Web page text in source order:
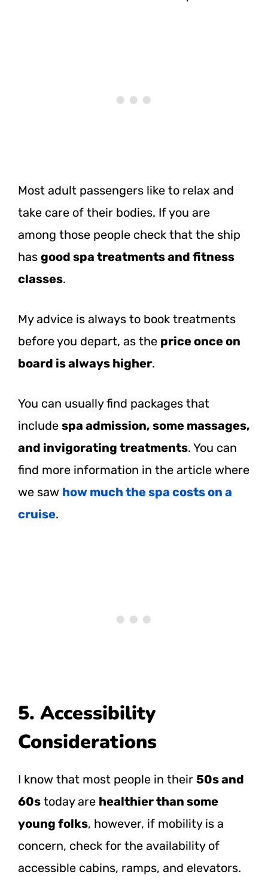
Most adult passengers like to relax and
take care of their bodies. If you are
among those people check that the ship
has good spa treatments and fitness
classes.
My advice is always to book treatments
before you depart, as the price once on
board is always higher.
You can usually find packages that
include spa admission, some massages,
and invigorating treatments. You can
find more information in the article where
we saw how much the spa costs on a
cruise.
5. Accessibility
Considerations
I know that most people in their 50s and
60s today are healthier than some
young folks, however, if mobility is a
concern, check for the availability of
accessible cabins, ramps, and elevators.